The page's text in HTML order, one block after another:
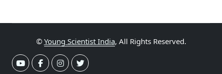
© Young Scientist India, All Rights Reserved.